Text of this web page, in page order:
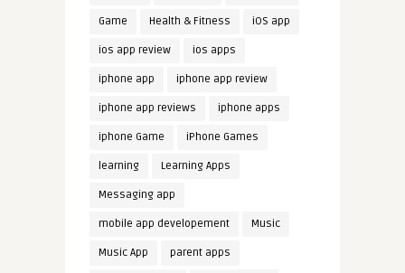
Game Health & Fitness iOS app
ios app review ios apps
iphone app iphone app review
iphone app reviews iphone apps
iphone Game iPhone Games
learning Learning Apps
Messaging app
mobile app developement Music
Music App parent apps